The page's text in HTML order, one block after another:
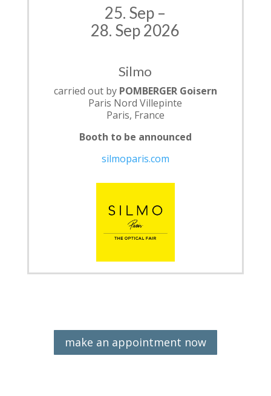
25. Sep –
28. Sep 2026
Silmo
carried out by POMBERGER Goisern
Paris Nord Villepinte
Paris, France
Booth to be announced
silmoparis.com
make an appointment now